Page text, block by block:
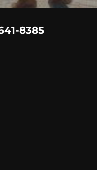
8385